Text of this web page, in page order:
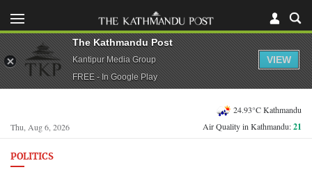
Thu, Aug 6, 2026
24.93°C Kathmandu
Air Quality in Kathmandu:21
POLITICS
The Kathmandu Post
Kantipur Media Group
FREE - In Google Play
VIEW